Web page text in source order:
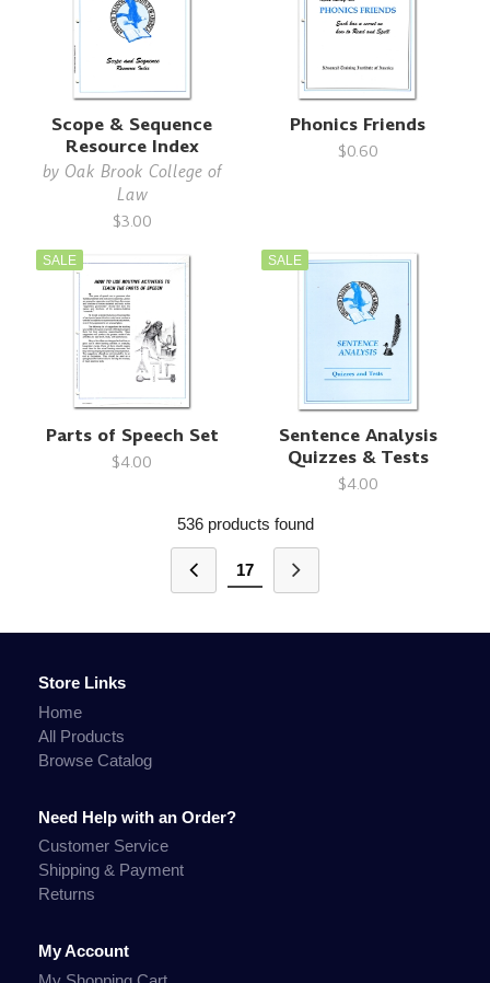
Scope & Sequence
Resource Index
by Oak Brook College of
Law
$3.00
Phonics Friends
$0.60
SALE
Parts of Speech Set
$4.00
SALE
Sentence Analysis
Quizzes & Tests
$4.00
536 products found
17
Store Links
Home
All Products
Browse Catalog
Need Help with an Order?
Customer Service
Shipping & Payment
Returns
My Account